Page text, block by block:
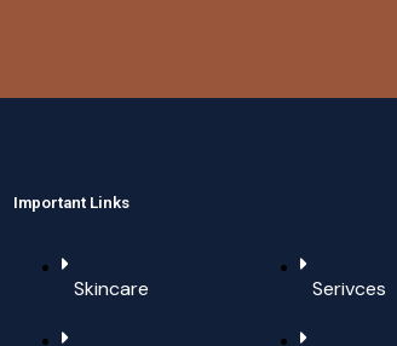
Important Links
Skincare Serivces